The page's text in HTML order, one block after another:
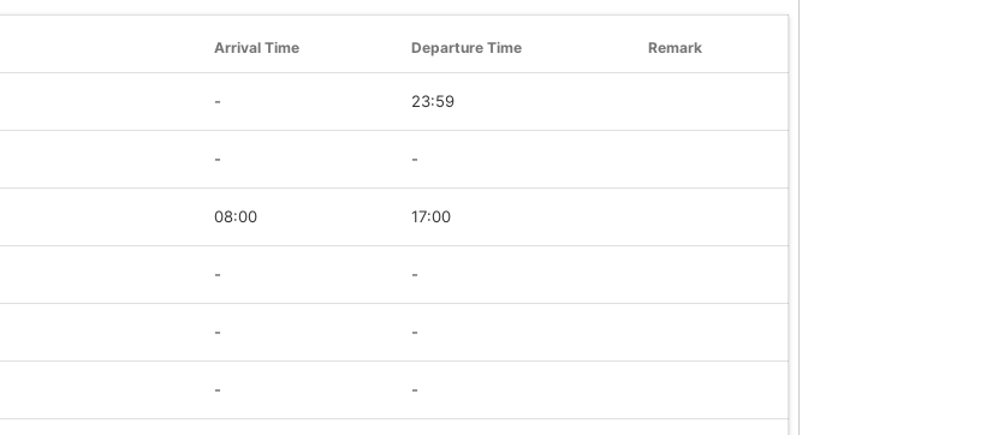
Arrival Time Departure Time Remark
- 23:59
- -
08:00 17:00
- -
- -
- -